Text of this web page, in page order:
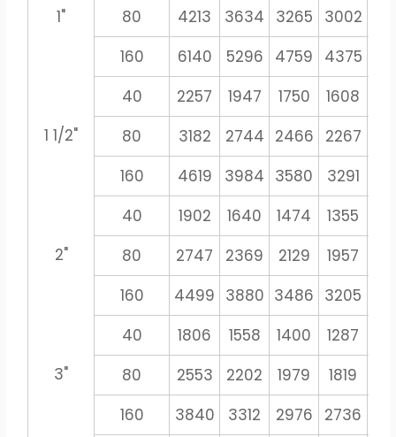
1"
80
4213 3634 3265 3002
160
6140 5296 4759 4375
1 1/2"
40 2257 1947 1750 1608
80
3182 2744 2466 2267
160
4619 3984 3580 3291
2"
40 1902 1640 1474 1355
80
2747 2369 2129 1957
160
4499 3880 3486 3205
3"
40 1806 1558 1400 1287
80
2553 2202 1979 1819
160
3840 3312 2976 2736